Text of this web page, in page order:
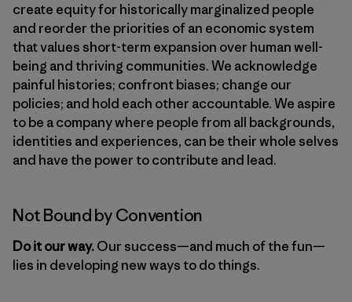
create equity for historically marginalized people
and reorder the priorities of an economic system
that values short-term expansion over human well-
being and thriving communities. We acknowledge
painful histories; confront biases; change our
policies; and hold each other accountable. We aspire
to be a company where people from all backgrounds,
identities and experiences, can be their whole selves
and have the power to contribute and lead.
Not Bound by Convention
Do it our way.Our success—and much of the fun—
lies in developing new ways to do things.